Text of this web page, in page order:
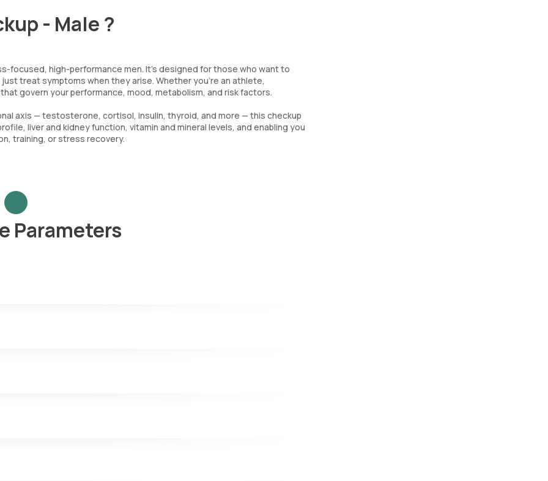
- Male ?
focused, high-performance men. It’s designed for those who want to
treat symptoms when they arise. Whether you’re an athlete,
govern your performance, mood, metabolism, and risk factors.
axis — testosterone, cortisol, insulin, thyroid, and more — this checkup
liver and kidney function, vitamin and mineral levels, and enabling you
training, or stress recovery.
Parameters